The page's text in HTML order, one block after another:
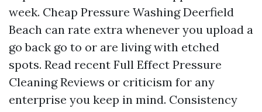
week. Cheap Pressure Washing Deerfield
Beach can rate extra whenever you upload a
go back go to or are living with etched
spots. Read recent Full Effect Pressure
Cleaning Reviews or criticism for any
enterprise you keep in mind. Consistency